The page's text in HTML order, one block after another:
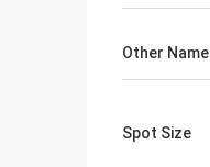
Other Name
Spot Size